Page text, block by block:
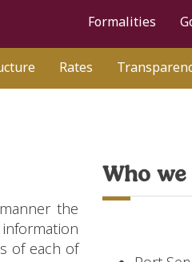
Formalities
Rates
the
of each of
Who we